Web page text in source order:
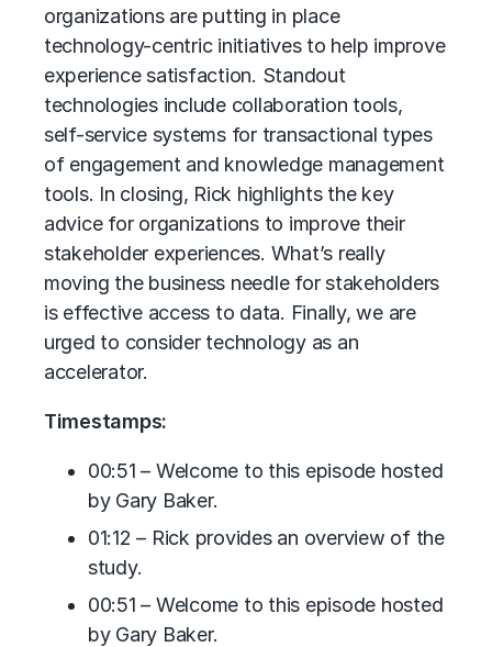
organizations are putting in place
technology-centric initiatives to help improve
experience satisfaction. Standout
technologies include collaboration tools,
self-service systems for transactional types
of engagement and knowledge management
tools. In closing, Rick highlights the key
advice for organizations to improve their
stakeholder experiences. What’s really
moving the business needle for stakeholders
is effective access to data. Finally, we are
urged to consider technology as an
accelerator.
Timestamps:
00:51 – Welcome to this episode hosted
by Gary Baker.
01:12 – Rick provides an overview of the
study.
00:51 – Welcome to this episode hosted
by Gary Baker.